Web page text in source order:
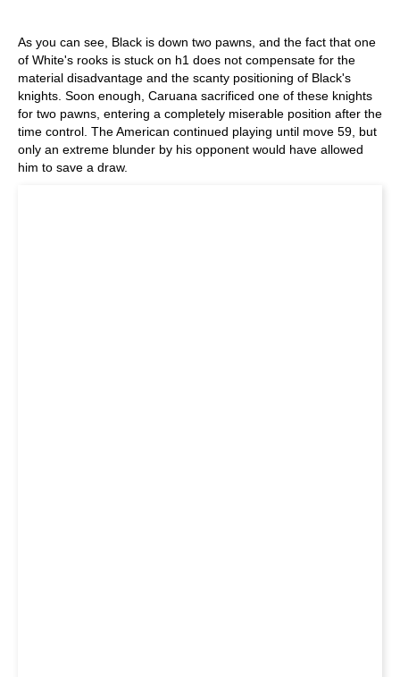
As you can see, Black is down two pawns, and the fact that one
of White's rooks is stuck on h1 does not compensate for the
material disadvantage and the scanty positioning of Black's
knights. Soon enough, Caruana sacrificed one of these knights
for two pawns, entering a completely miserable position after the
time control. The American continued playing until move 59, but
only an extreme blunder by his opponent would have allowed
him to save a draw.